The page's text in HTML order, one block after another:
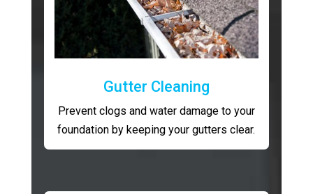
Gutter Cleaning
Prevent clogs and water damage to your
foundation by keeping your gutters clear.